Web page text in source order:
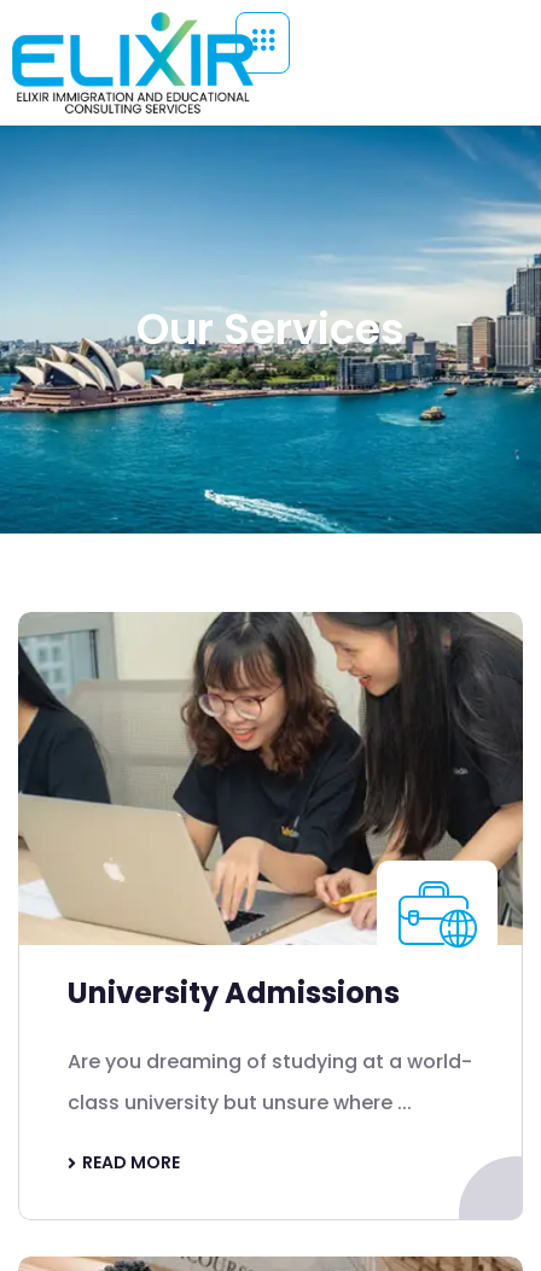
Our Services
University Admissions
Are you dreaming of studying at a world-
class university but unsure where ...
READ MORE